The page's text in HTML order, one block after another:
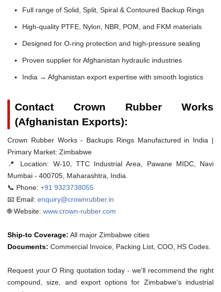
Full range of Solid, Split, Spiral & Contoured Backup Rings
High-quality PTFE, Nylon, NBR, POM, and FKM materials
Designed for O-ring protection and high-pressure sealing
Proven supplier for Afghanistan hydraulic industries
India → Afghanistan export expertise with smooth logistics
Contact Crown Rubber Works
(Afghanistan Exports):
Crown Rubber Works - Backups Rings Manufactured in India |
Primary Market: Zimbabwe
📍 Location: W-10, TTC Industrial Area, Pawane MIDC, Navi
Mumbai - 400705, Maharashtra, India.
📞 Phone: +91 9323738055
📧 Email: enquiry@crownrubber.in
🌐 Website: www.crown-rubber.com
Ship-to Coverage: All major Zimbabwe cities
Documents: Commercial Invoice, Packing List, COO, HS Codes.
Request your O Ring quotation today - we'll recommend the right
compound, size, and export options for Zimbabwe's industrial